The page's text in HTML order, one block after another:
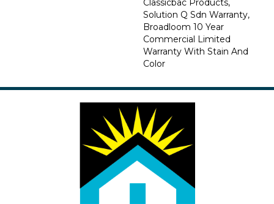
Solution Q Sdn Warranty,
Broadloom 10 Year
Commercial Limited
Warranty With Stain And
Color